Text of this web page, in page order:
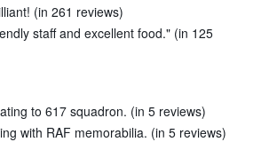
(in 261 reviews)
staff and excellent food." (in 125
to 617 squadron. (in 5 reviews)
with RAF memorabilia. (in 5 reviews)